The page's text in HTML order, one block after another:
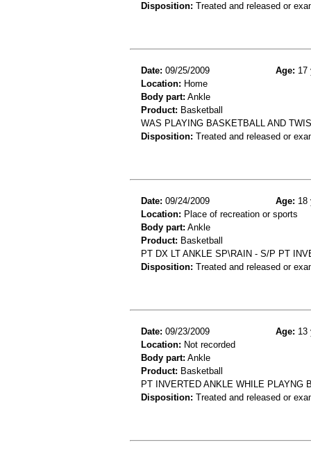
Disposition: Treated and released or
Date: 09/25/2009 Age: 17
Location: Home
Body part: Ankle
Product: Basketball
WAS PLAYING BASKETBALL AND
Disposition: Treated and released or
Date: 09/24/2009 Age: 18
Location: Place of recreation or sports
Body part: Ankle
Product: Basketball
PT DX LT ANKLE SP\RAIN - S/P PT
Disposition: Treated and released or
Date: 09/23/2009 Age: 13
Location: Not recorded
Body part: Ankle
Product: Basketball
PT INVERTED ANKLE WHILE PLAYNG
Disposition: Treated and released or